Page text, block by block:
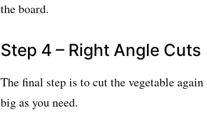
the board.
Step 4 – Right Angle Cuts
The final step is to cut the vegetable
big as you need.